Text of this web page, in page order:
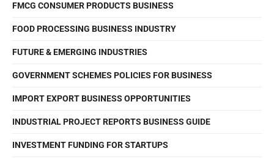
FMCG CONSUMER PRODUCTS BUSINESS
FOOD PROCESSING BUSINESS INDUSTRY
FUTURE & EMERGING INDUSTRIES
GOVERNMENT SCHEMES POLICIES FOR BUSINESS
IMPORT EXPORT BUSINESS OPPORTUNITIES
INDUSTRIAL PROJECT REPORTS BUSINESS GUIDE
INVESTMENT FUNDING FOR STARTUPS